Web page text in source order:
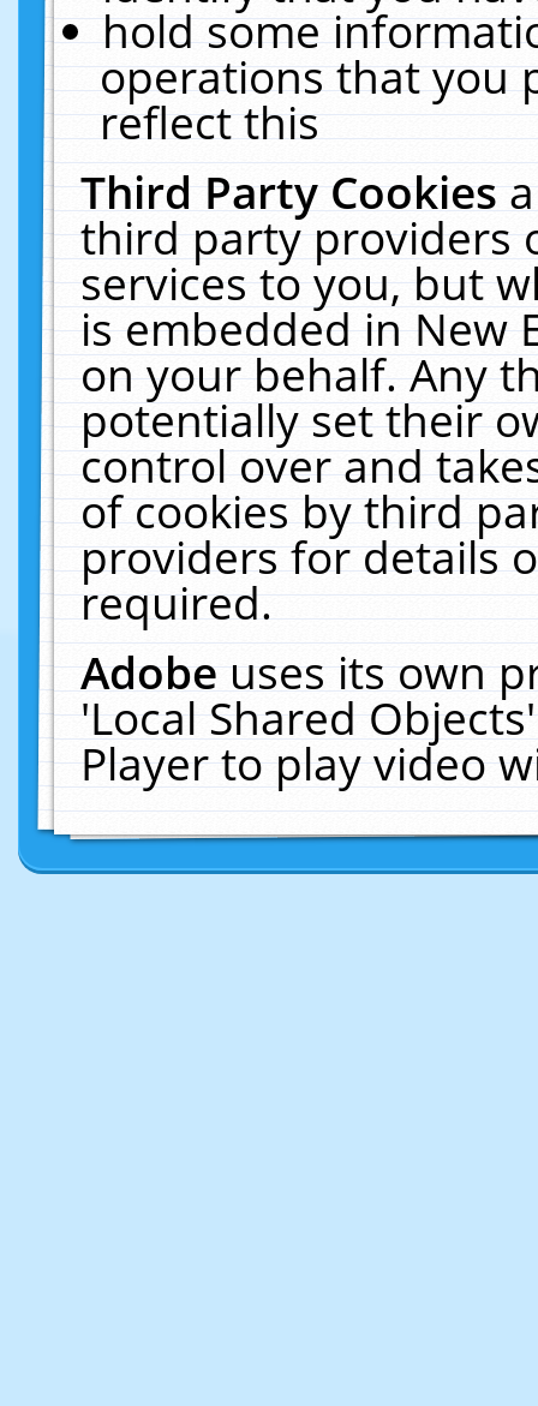
hold some
operations that you
reflect this
Third Party Cookies
third party providers
services to you, but
is embedded in New
on your behalf. Any
potentially set their
control over and
of cookies by third
providers for details
required.
Adobeuses its own
'Local Shared
Player to play video